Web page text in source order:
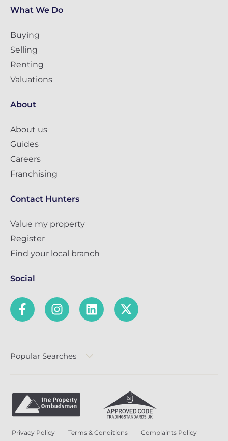
What We Do
Buying
Selling
Renting
Valuations
About
About us
Guides
Careers
Franchising
Contact Hunters
Value my property
Register
Find your local branch
Social
Popular Searches
Privacy Policy Terms & Conditions Complaints Policy